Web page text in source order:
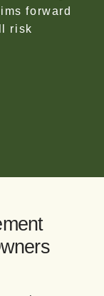
forward
risk